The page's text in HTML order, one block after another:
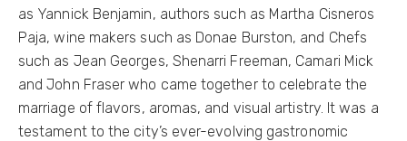
as Yannick Benjamin, authors such as Martha Cisneros
Paja, wine makers such as Donae Burston, and Chefs
such as Jean Georges, Shenarri Freeman, Camari Mick
and John Fraser who came together to celebrate the
marriage of flavors, aromas, and visual artistry. It was a
testament to the city’s ever-evolving gastronomic